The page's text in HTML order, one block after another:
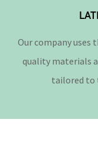
Our company
quality materials
tailored to